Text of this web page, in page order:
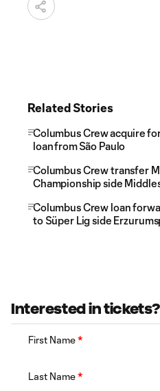
Related Stories
Columbus Crew acquire
loan from São Paulo
Columbus Crew transfer
Championship side
Columbus Crew loan
to Süper Lig side
Interested in
First Name*
Last Name*